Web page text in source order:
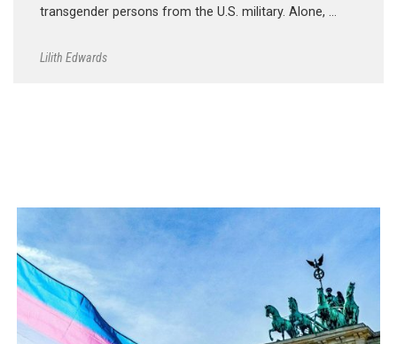
transgender persons from the U.S. military. Alone, …
Lilith Edwards